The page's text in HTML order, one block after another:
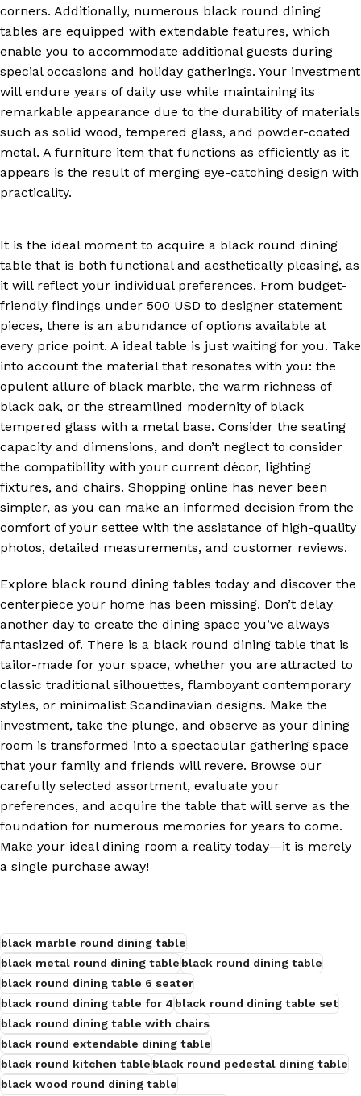
corners. Additionally, numerous black round dining
tables are equipped with extendable features, which
enable you to accommodate additional guests during
special occasions and holiday gatherings. Your investment
will endure years of daily use while maintaining its
remarkable appearance due to the durability of materials
such as solid wood, tempered glass, and powder-coated
metal. A furniture item that functions as efficiently as it
appears is the result of merging eye-catching design with
practicality.
It is the ideal moment to acquire a black round dining
table that is both functional and aesthetically pleasing, as
it will reflect your individual preferences. From budget-
friendly findings under 500 USD to designer statement
pieces, there is an abundance of options available at
every price point. A ideal table is just waiting for you. Take
into account the material that resonates with you: the
opulent allure of black marble, the warm richness of
black oak, or the streamlined modernity of black
tempered glass with a metal base. Consider the seating
capacity and dimensions, and don’t neglect to consider
the compatibility with your current décor, lighting
fixtures, and chairs. Shopping online has never been
simpler, as you can make an informed decision from the
comfort of your settee with the assistance of high-quality
photos, detailed measurements, and customer reviews.
Explore black round dining tables today and discover the
centerpiece your home has been missing. Don’t delay
another day to create the dining space you’ve always
fantasized of. There is a black round dining table that is
tailor-made for your space, whether you are attracted to
classic traditional silhouettes, flamboyant contemporary
styles, or minimalist Scandinavian designs. Make the
investment, take the plunge, and observe as your dining
room is transformed into a spectacular gathering space
that your family and friends will revere. Browse our
carefully selected assortment, evaluate your
preferences, and acquire the table that will serve as the
foundation for numerous memories for years to come.
Make your ideal dining room a reality today—it is merely
a single purchase away!
black marble round dining table
black metal round dining tableblack round dining table
black round dining table 6 seater
black round dining table for 4black round dining table set
black round dining table with chairs
black round extendable dining table
black round kitchen tableblack round pedestal dining table
black wood round dining table